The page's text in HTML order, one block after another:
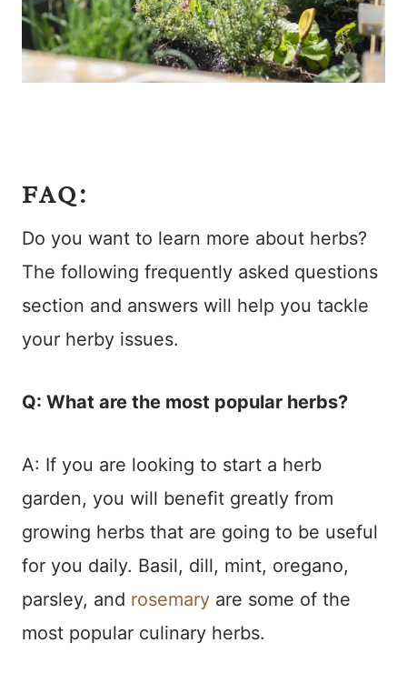
FAQ:
Do you want to learn more about herbs?
The following frequently asked questions
section and answers will help you tackle
your herby issues.
Q: What are the most popular herbs?
A: If you are looking to start a herb
garden, you will benefit greatly from
growing herbs that are going to be useful
for you daily. Basil, dill, mint, oregano,
parsley, and rosemary are some of the
most popular culinary herbs.